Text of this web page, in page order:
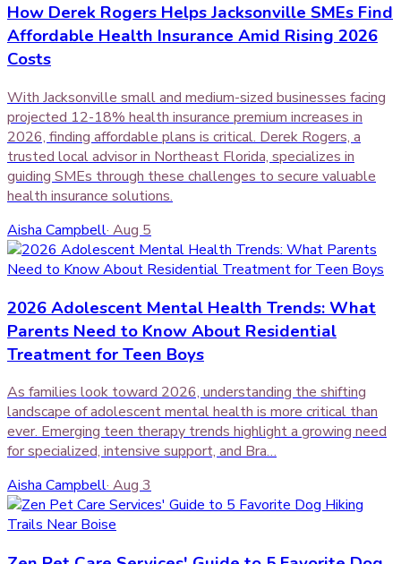
How Derek Rogers Helps Jacksonville SMEs Find
Affordable Health Insurance Amid Rising 2026
Costs
With Jacksonville small and medium-sized businesses facing
projected 12-18% health insurance premium increases in
2026, finding affordable plans is critical. Derek Rogers, a
trusted local advisor in Northeast Florida, specializes in
guiding SMEs through these challenges to secure valuable
health insurance solutions.
Aisha Campbell· Aug 5
2026 Adolescent Mental Health Trends: What
Parents Need to Know About Residential
Treatment for Teen Boys
As families look toward 2026, understanding the shifting
landscape of adolescent mental health is more critical than
ever. Emerging teen therapy trends highlight a growing need
for specialized, intensive support, and Bra…
Aisha Campbell·Aug 3